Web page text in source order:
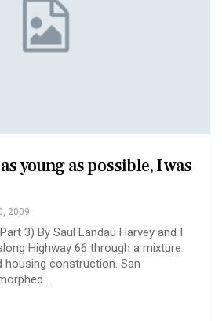
young as possible, I was
2009
3) By Saul Landau Harvey and I
Highway 66 through a mixture
construction. San